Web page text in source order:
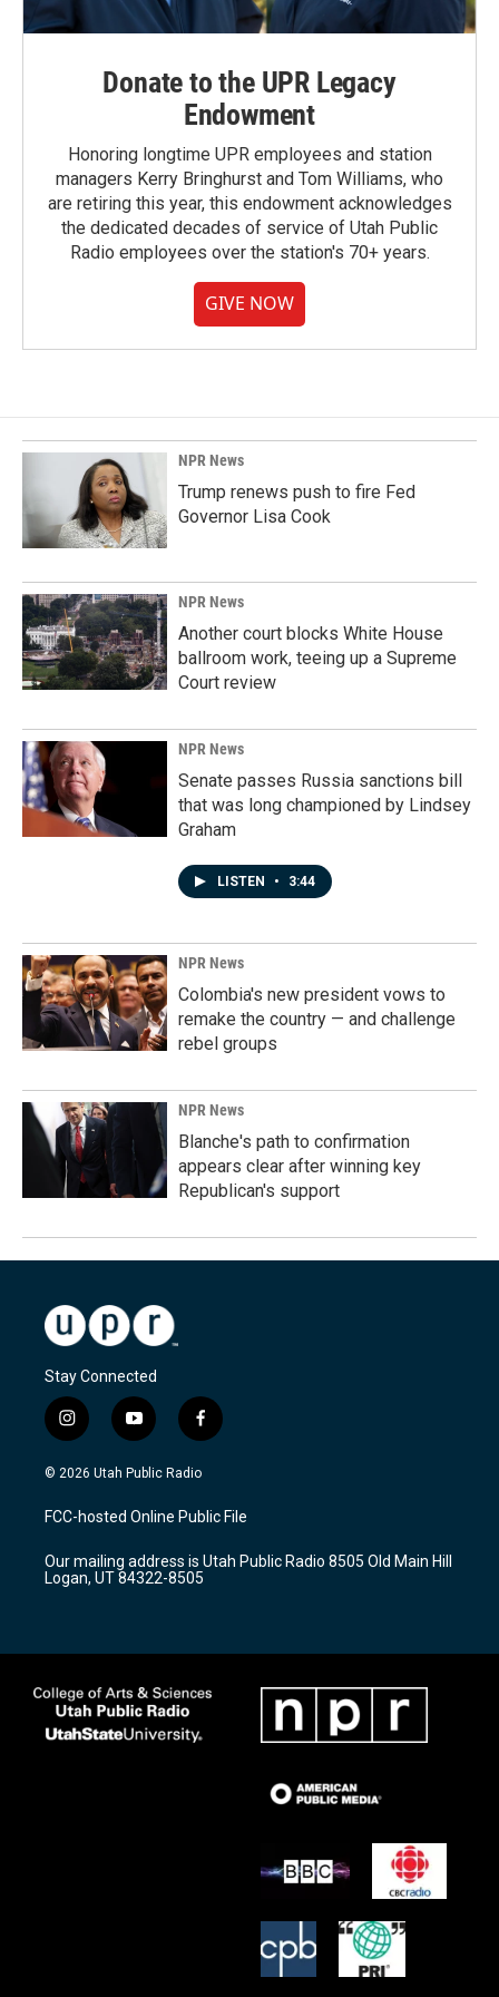
Donate to the UPR Legacy
Endowment
Honoring longtime UPR employees and station
managers Kerry Bringhurst and Tom Williams, who
are retiring this year, this endowment acknowledges
the dedicated decades of service of Utah Public
Radio employees over the station's 70+ years.
GIVE NOW
NPR News
Trump renews push to fire Fed
Governor Lisa Cook
NPR News
Another court blocks White House
ballroom work, teeing up a Supreme
Court review
NPR News
Senate passes Russia sanctions bill
that was long championed by Lindsey
Graham
LISTEN • 3:44
NPR News
Colombia's new president vows to
remake the country — and challenge
rebel groups
NPR News
Blanche's path to confirmation
appears clear after winning key
Republican's support
Stay Connected
i
n
s
a
g
a
m
y
o
u
u
b
f
a
c
b
o
k
© 2026 Utah Public Radio
FCC-hosted Online Public File
Our mailing address is Utah Public Radio 8505 Old Main Hill
Logan, UT 84322-8505